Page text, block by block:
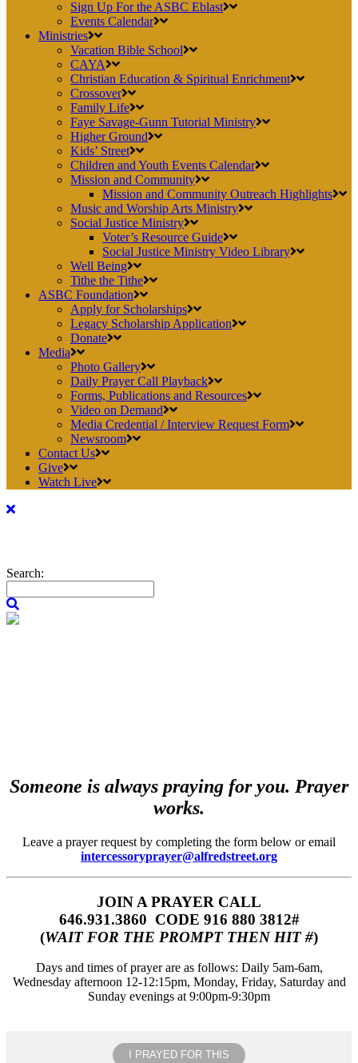
Sign Up For the ASBC Eblast
Events Calendar
Ministries
Vacation Bible School
CAYA
Christian Education & Spiritual Enrichment
Crossover
Family Life
Faye Savage-Gunn Tutorial Ministry
Higher Ground
Kids’ Street
Children and Youth Events Calendar
Mission and Community
Mission and Community Outreach Highlights
Music and Worship Arts Ministry
Social Justice Ministry
Voter’s Resource Guide
Social Justice Ministry Video Library
Well Being
Tithe the Tithe
ASBC Foundation
Apply for Scholarships
Legacy Scholarship Application
Donate
Media
Photo Gallery
Daily Prayer Call Playback
Forms, Publications and Resources
Video on Demand
Media Credential / Interview Request Form
Newsroom
Contact Us
Give
Watch Live
Search:
Someone is always praying for you. Prayer
works.
Leave a prayer request by completing the form below or email
intercessoryprayer@alfredstreet.org
JOIN A PRAYER CALL
646.931.3860‬‬ CODE 916 880 3812#
(WAIT FOR THE PROMPT THEN HIT #)
Days and times of prayer are as follows: Daily 5am-6am,
Wednesday afternoon 12-12:15pm, Monday, Friday, Saturday and
Sunday evenings at 9:00pm-9:30pm
I PRAYED FOR THIS